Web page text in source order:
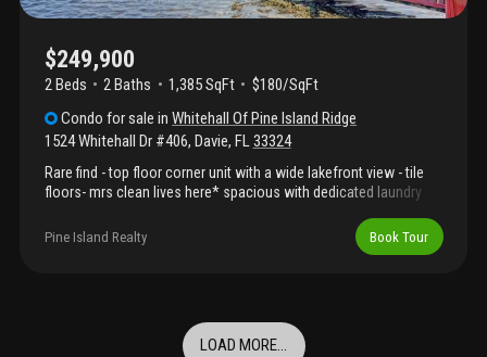
$249,900
2 Beds 2Baths 1,385 SqFt
$180/SqFt
Condo for sale inWhitehall Of Pine Island Ridge
1524 Whitehall Dr #406, Davie, FL33324
Rare find - top floor corner unit with a wide lakefront view - tile
floors- mrs clean lives here* spacious with dedicated laundry
steps to the condo pool* other country club amenites include
golf, tennis, pickleball, poolside sportsbar, sauna , steam , dining
Pine Island Realty Book Tour
LOAD MORE...